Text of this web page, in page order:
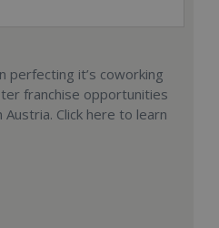
perfecting it’s coworking
franchise opportunities
Austria. Click here to learn